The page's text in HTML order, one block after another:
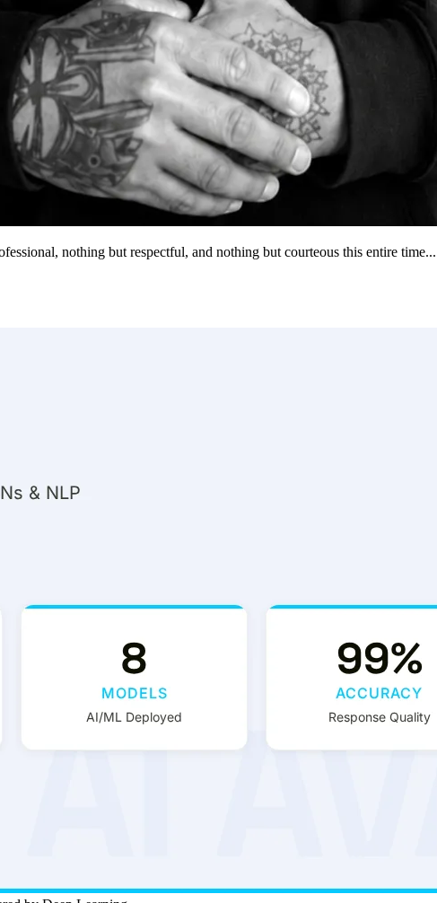
nothing but respectful, and nothing but courteous this entire